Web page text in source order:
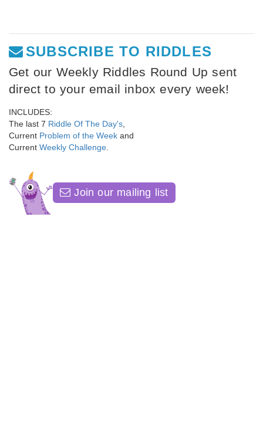
SUBSCRIBE TO RIDDLES
Get our Weekly Riddles Round Up sent
direct to your email inbox every week!
INCLUDES:
The last 7 Riddle Of The Day's
Current Problem of the Week and
Current Weekly Challenge
Join our mailing list